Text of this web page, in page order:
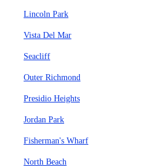
Lincoln Park
Vista Del Mar
Seacliff
Outer Richmond
Presidio Heights
Jordan Park
Fisherman's Wharf
North Beach